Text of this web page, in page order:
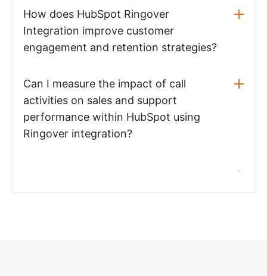
How does HubSpot Ringover
Integration improve customer
engagement and retention strategies?
Can I measure the impact of call
activities on sales and support
performance within HubSpot using
Ringover integration?